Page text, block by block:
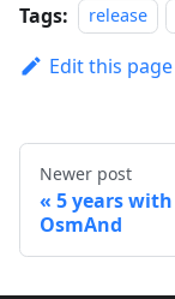
Tags: release
Edit this page
Newer post
5 years with
OsmAnd